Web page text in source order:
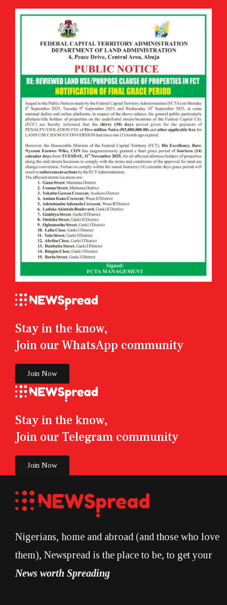
Stay in the know,
Join our Telegram community
Join Now
Stay in the know,
Join our WhatsApp community
Join Now
Nigerians, home and abroad (and those who love
them), Newspread is the place to be, to get your
News worth Spreading